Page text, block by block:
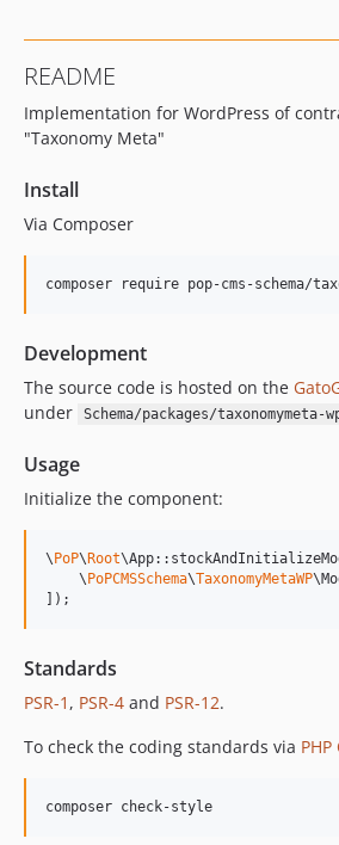
15.2.1
15.2.0
15.1.1
15.0.0
14.0.3
14.0.1
14.0.0
13.2.0
13.1.1
13.0.1
12.2.2
12.2.0
12.1.1
README
Implementation for WordPress of
"Taxonomy Meta"
Install
Via Composer
composer require pop-cms-schema/
Development
The source code is hosted on the
under
Schema/packages/taxonomymeta-
Usage
Initialize the component:
\ PoP\ Root
    \
PoPCMSSchema\TaxonomyMetaWP
]);
Standards
PSR-1 , PSR-4 and PSR-12.
To check the coding standards via
composer check-style